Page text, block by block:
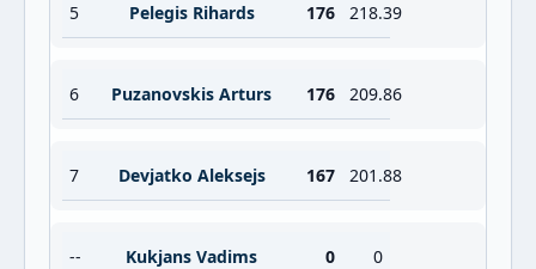
5 Pelegis Rihards 176 218.39
6 Puzanovskis Arturs 176 209.86
7 Devjatko Aleksejs 167 201.88
-- Kukjans Vadims 0 0